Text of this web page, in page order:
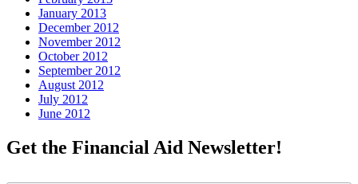
January 2013
December 2012
November 2012
October 2012
September 2012
August 2012
July 2012
June 2012
Get the Financial Aid Newsletter!